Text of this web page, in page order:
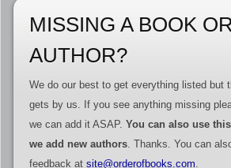
MISSING A BOOK
AUTHOR?
We do our best to get everything listed but
gets by us. If you see anything missing
we can add it ASAP. You can also use
we add new authors. Thanks. You can
feedback at site@orderofbooks.com.